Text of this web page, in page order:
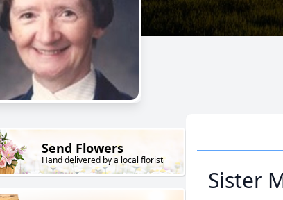
Send Flowers
Hand delivered by a local florist
Sister